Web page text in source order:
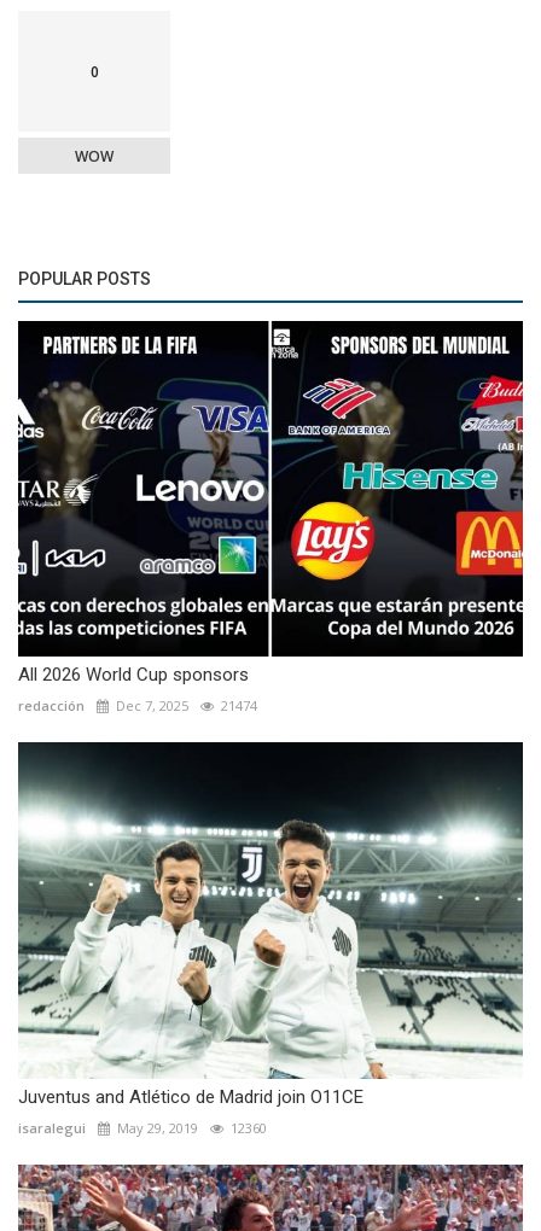
0
WOW
POPULAR POSTS
All 2026 World Cup sponsors
redacción Dec 7, 2025 21474
Juventus and Atlético de Madrid join O11CE
isaralegui May 29, 2019 12360